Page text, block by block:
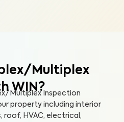
Multiplex
WIN?
Multiplex Inspection
property including interior
HVAC, electrical,